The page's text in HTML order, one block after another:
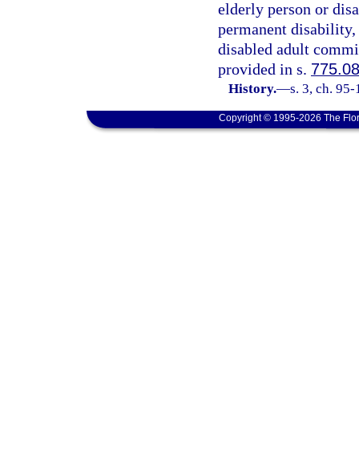
elderly person or
permanent
disabled adult
provided in s.
History.—s. 3, ch.
Copyright © 1995-2026 The